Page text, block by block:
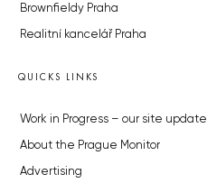
Brownfieldy Praha
Realitní kancelář Praha
QUICKS LINKS
Work in Progress – our site update
About the Prague Monitor
Advertising